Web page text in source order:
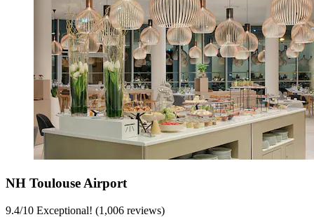
NH Toulouse Airport
9.4/10 Exceptional! (1,006 reviews)